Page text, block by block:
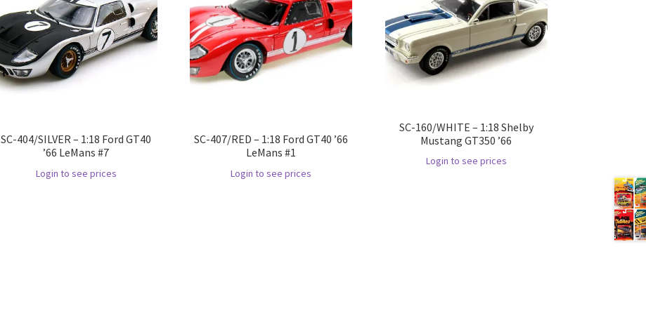
SC-404/SILVER – 1:18 Ford GT40
’66 LeMans #7
Login to see prices
SC-407/RED – 1:18 Ford GT40 ’66
LeMans #1
Login to see prices
SC-160/WHITE – 1:18 Shelby
Mustang GT350 ’66
Login to see prices